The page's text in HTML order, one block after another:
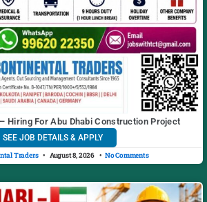
Hiring For Abu Dhabi Construction Project
SEE JOB DETAILS & APPLY
Traders August 8, 2026 No Comments